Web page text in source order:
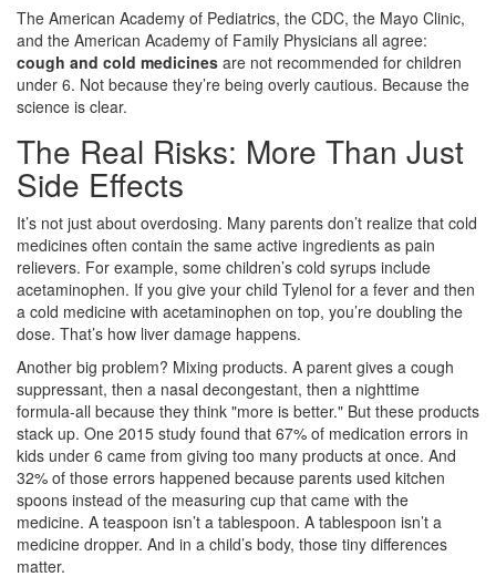
The American Academy of Pediatrics, the CDC, the Mayo Clinic,
and the American Academy of Family Physicians all agree:
cough and cold medicines are not recommended for children
under 6. Not because they’re being overly cautious. Because the
science is clear.
The Real Risks: More Than Just
Side Effects
It’s not just about overdosing. Many parents don’t realize that cold
medicines often contain the same active ingredients as pain
relievers. For example, some children’s cold syrups include
acetaminophen. If you give your child Tylenol for a fever and then
a cold medicine with acetaminophen on top, you’re doubling the
dose. That’s how liver damage happens.
Another big problem? Mixing products. A parent gives a cough
suppressant, then a nasal decongestant, then a nighttime
formula-all because they think "more is better." But these products
stack up. One 2015 study found that 67% of medication errors in
kids under 6 came from giving too many products at once. And
32% of those errors happened because parents used kitchen
spoons instead of the measuring cup that came with the
medicine. A teaspoon isn’t a tablespoon. A tablespoon isn’t a
medicine dropper. And in a child’s body, those tiny differences
matter.